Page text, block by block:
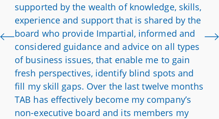
supported by the wealth of knowledge, skills,
experience and support that is shared by the
board who provide Impartial, informed and
considered guidance and advice on all types
of business issues, that enable me to gain
fresh perspectives, identify blind spots and
fill my skill gaps. Over the last twelve months
TAB has effectively become my company’s
non-executive board and its members my